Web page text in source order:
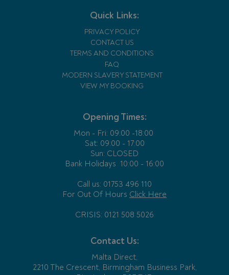
Quick Links:
PRIVACY POLICY
CONTACT US
TERMS AND CONDITIONS
FAQ
MODERN SLAVERY STATEMENT
VIEW MY BOOKING
Opening Times:
Mon - Fri: 09:00 -18:00
Sat: 09:00 - 17:00
Sun: CLOSED
Bank Holidays 10:00 - 16:00
Call us: 01753 496 110
For Out Of Hours Click Here
CRISIS: 0121 508 5026
Contact Us:
Malta Direct,
2210 The Crescent, Birmingham Business Park,